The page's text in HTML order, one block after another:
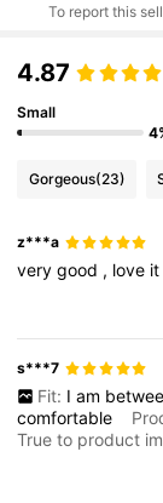
To report this
4.87
Small
Gorgeous(23)
z***a
verygood , love
s***7
Fit: I am
comfortable
True to product